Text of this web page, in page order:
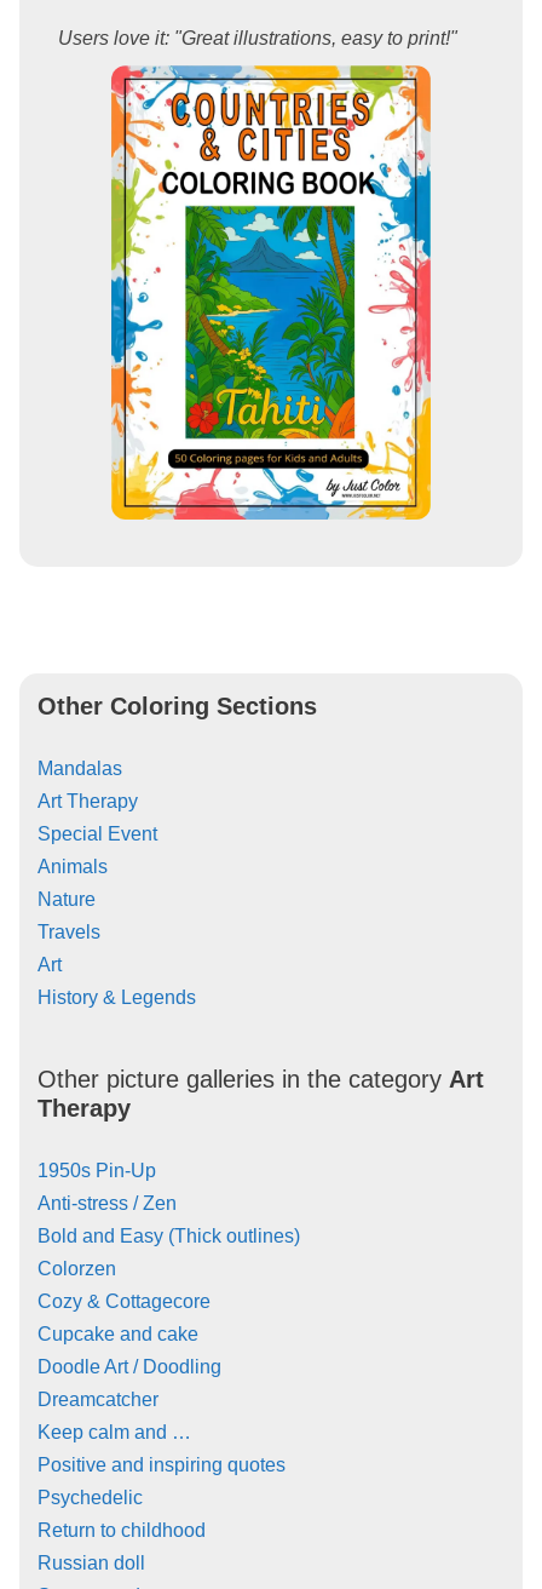
Users love it: "Great illustrations, easy to print!"
Other Coloring Sections
Mandalas
Art Therapy
Special Event
Animals
Nature
Travels
Art
History & Legends
Other picture galleries in the category Art
Therapy
1950s Pin-Up
Anti-stress / Zen
Bold and Easy (Thick outlines)
Colorzen
Cozy & Cottagecore
Cupcake and cake
Doodle Art / Doodling
Dreamcatcher
Keep calm and …
Positive and inspiring quotes
Psychedelic
Return to childhood
Russian doll